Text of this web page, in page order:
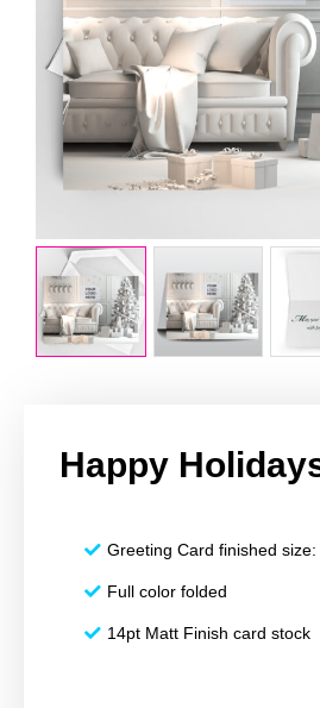
Happy
Greeting Card finished size:
Full color folded
14pt Matt Finish card stock